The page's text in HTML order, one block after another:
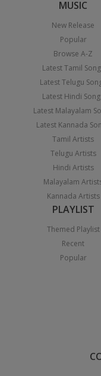
MUSIC
New Release
Popular
Browse A-Z
Latest Tamil
Latest Telugu
Latest Hindi
Latest Malayalam
Latest Kannada
Tamil Artists
Telugu Artists
Hindi Artists
Malayalam
Kannada Artists
PLAYLIST
Themed Playlist
Recent
Popular